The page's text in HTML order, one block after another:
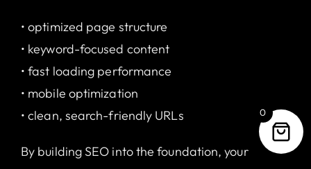
• optimized page structure
• keyword-focused content
• fast loading performance
• mobile optimization
• clean, search-friendly URLs
By building SEO into the foundation, your
0